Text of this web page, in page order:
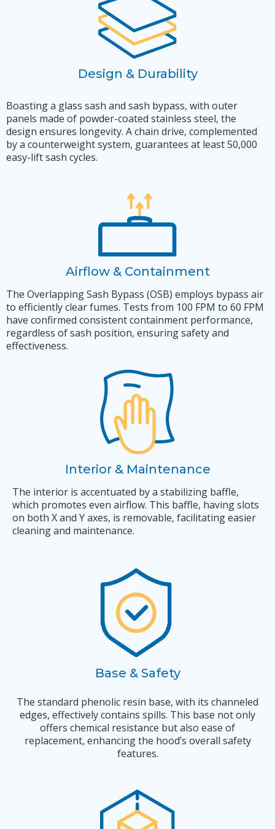
Design & Durability
Boasting a glass sash and sash bypass, with outer
panels made of powder-coated stainless steel, the
design ensures longevity. A chain drive, complemented
by a counterweight system, guarantees at least 50,000
easy-lift sash cycles.
Airflow & Containment
The Overlapping Sash Bypass (OSB) employs bypass air
to efficiently clear fumes. Tests from 100 FPM to 60 FPM
have confirmed consistent containment performance,
regardless of sash position, ensuring safety and
effectiveness.
Interior & Maintenance
The interior is accentuated by a stabilizing baffle,
which promotes even airflow. This baffle, having slots
on both X and Y axes, is removable, facilitating easier
cleaning and maintenance.
Base & Safety
The standard phenolic resin base, with its channeled
edges, effectively contains spills. This base not only
offers chemical resistance but also ease of
replacement, enhancing the hood’s overall safety
features.